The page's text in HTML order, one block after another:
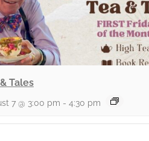
Tales
7 @ 3:00 pm - 4:30 pm